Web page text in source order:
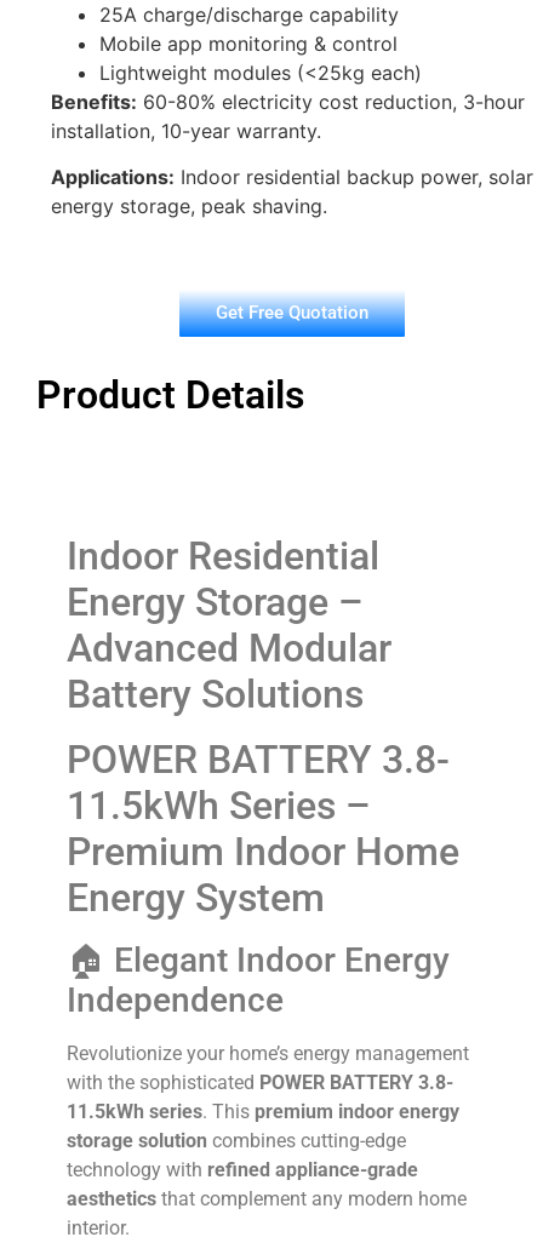
25A charge/discharge capability
Mobile app monitoring & control
Lightweight modules (<25kg each)
Benefits: 60-80% electricity cost reduction, 3-hour
installation, 10-year warranty.
Applications: Indoor residential backup power, solar
energy storage, peak shaving.
Get Free Quotation
Product Details
Indoor Residential
Energy Storage –
Advanced Modular
Battery Solutions
POWER BATTERY 3.8-
11.5kWh Series –
Premium Indoor Home
Energy System
🏠 Elegant Indoor Energy
Independence
Revolutionize your home’s energy management
with the sophisticated POWER BATTERY 3.8-
11.5kWh series. This premium indoor energy
storage solution combines cutting-edge
technology with refined appliance-grade
aesthetics that complement any modern home
interior.